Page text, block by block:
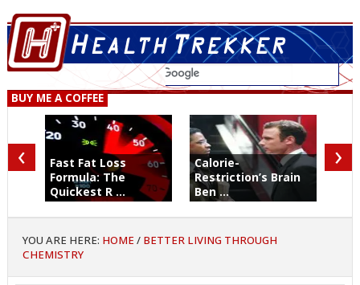
BUY ME A COFFEE
Fast Fat Loss
Formula: The
Quickest R ...
Calorie-
Restriction’s Brain
Ben ...
‹ ›
YOU ARE HERE: HOME / BETTER LIVING THROUGH
CHEMISTRY